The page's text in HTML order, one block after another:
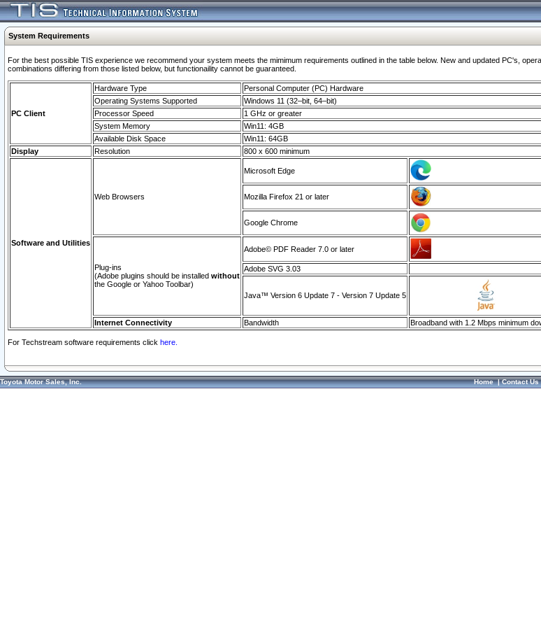
System Requirements
For the best possible TIS experience we recommend your system meets the mimimum requirements outlined in the table below. New and updated PC's,
combinations differing from those listed below, but functionaility cannot be guaranteed.
PC Client
Hardware Type
Personal Computer (PC) Hardware
Operating Systems Supported
Windows 11 (32–bit, 64–bit)
Processor Speed
1 GHz or greater
System Memory
Win11: 4GB
Available Disk Space
Win11: 64GB
Display
Resolution 800 x 600 minimum
Software and Utilities
Web Browsers
Microsoft Edge
Mozilla Firefox 21 or later
Google Chrome
Plug-ins
(Adobe plugins should be installed without
the Google or Yahoo Toolbar)
Adobe© PDF Reader 7.0 or later
Adobe SVG 3.03
Java™ Version 6 Update 7 - Version 7 Update 5
Internet Connectivity Bandwidth Broadband with 1.2 Mbps minimum
For Techstream software requirements click here.
Toyota Motor Sales, Inc. Home|Contact Us